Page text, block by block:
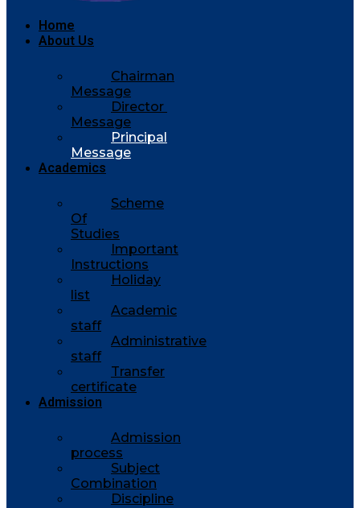
Home
About Us
Chairman
Message
Director
Message
Principal
Message
Academics
Scheme
Of
Studies
Important
Instructions
Holiday
list
Academic
staff
Administrative
staff
Transfer
certificate
Admission
Admission
process
Subject
Combination
Discipline